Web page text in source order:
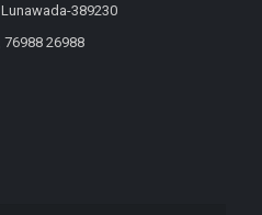
389230
76988 26988